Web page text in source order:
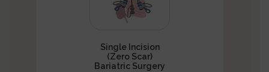
Single Incision
(Zero Scar)
Bariatric Surgery